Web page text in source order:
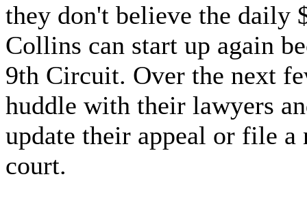
they don't believe the daily
Collins can start up again
9th Circuit. Over the next
huddle with their lawyers
update their appeal or file a
court.